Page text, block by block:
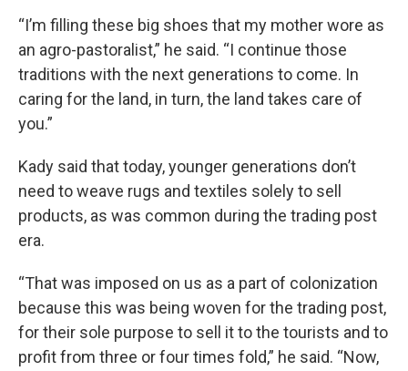
“I’m filling these big shoes that my mother wore as
an agro-pastoralist,” he said. “I continue those
traditions with the next generations to come. In
caring for the land, in turn, the land takes care of
you.”
Kady said that today, younger generations don’t
need to weave rugs and textiles solely to sell
products, as was common during the trading post
era.
“That was imposed on us as a part of colonization
because this was being woven for the trading post,
for their sole purpose to sell it to the tourists and to
profit from three or four times fold,” he said. “Now,